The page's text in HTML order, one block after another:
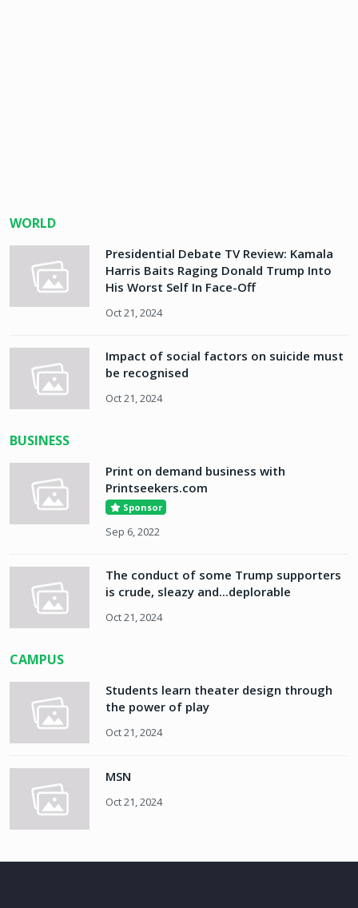
WORLD
Presidential Debate TV Review: Kamala
Harris Baits Raging Donald Trump Into
His Worst Self In Face-Off
Oct 21, 2024
Impact of social factors on suicide must
be recognised
Oct 21, 2024
BUSINESS
Print on demand business with
Printseekers.com
Sponsor
Sep 6, 2022
The conduct of some Trump supporters
is crude, sleazy and...deplorable
Oct 21, 2024
CAMPUS
Students learn theater design through
the power of play
Oct 21, 2024
MSN
Oct 21, 2024